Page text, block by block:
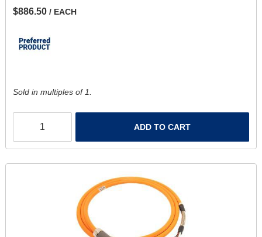
$886.50 / EACH
Sold in multiples of 1.
ADD TO CART